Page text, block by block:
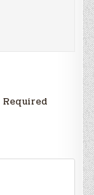
Required